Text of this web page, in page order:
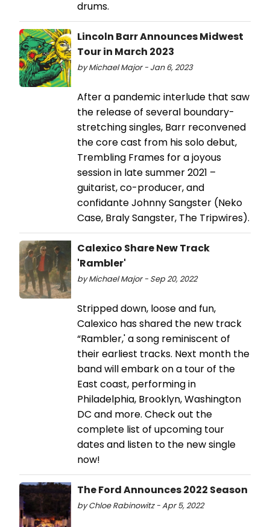
drums.
Lincoln Barr Announces Midwest
Tour in March 2023
by Michael Major - Jan 6, 2023
After a pandemic interlude that saw
the release of several boundary-
stretching singles, Barr reconvened
the core cast from his solo debut,
Trembling Frames for a joyous
session in late summer 2021 –
guitarist, co-producer, and
confidante Johnny Sangster (Neko
Case, Braly Sangster, The Tripwires).
Calexico Share New Track
'Rambler'
by Michael Major - Sep 20, 2022
Stripped down, loose and fun,
Calexico has shared the new track
“Rambler,' a song reminiscent of
their earliest tracks. Next month the
band will embark on a tour of the
East coast, performing in
Philadelphia, Brooklyn, Washington
DC and more. Check out the
complete list of upcoming tour
dates and listen to the new single
now!
The Ford Announces 2022 Season
by Chloe Rabinowitz - Apr 5, 2022